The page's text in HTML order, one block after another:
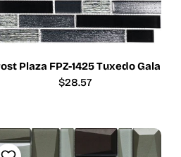
Plaza FPZ-1425 Tuxedo Gala
Regular
$28.57